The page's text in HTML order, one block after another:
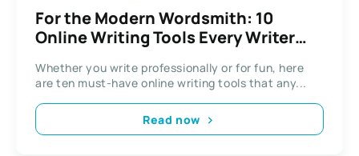
For the Modern Wordsmith: 10
Online Writing Tools Every Writer
Whether you write professionally or for fun, here
are ten must-have online writing tools that any...
Read now